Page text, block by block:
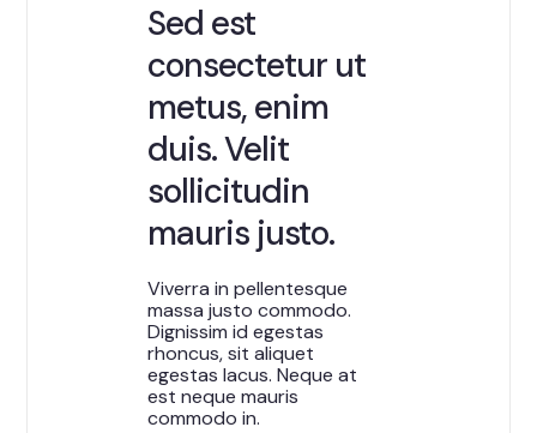
Sed est
consectetur ut
metus, enim
duis. Velit
sollicitudin
mauris justo.
Viverra in pellentesque
massa justo commodo.
Dignissim id egestas
rhoncus, sit aliquet
egestas lacus. Neque at
est neque mauris
commodo in.